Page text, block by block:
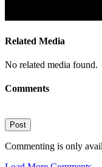
Related Media
No related media found.
Comments
Post
Commenting is only